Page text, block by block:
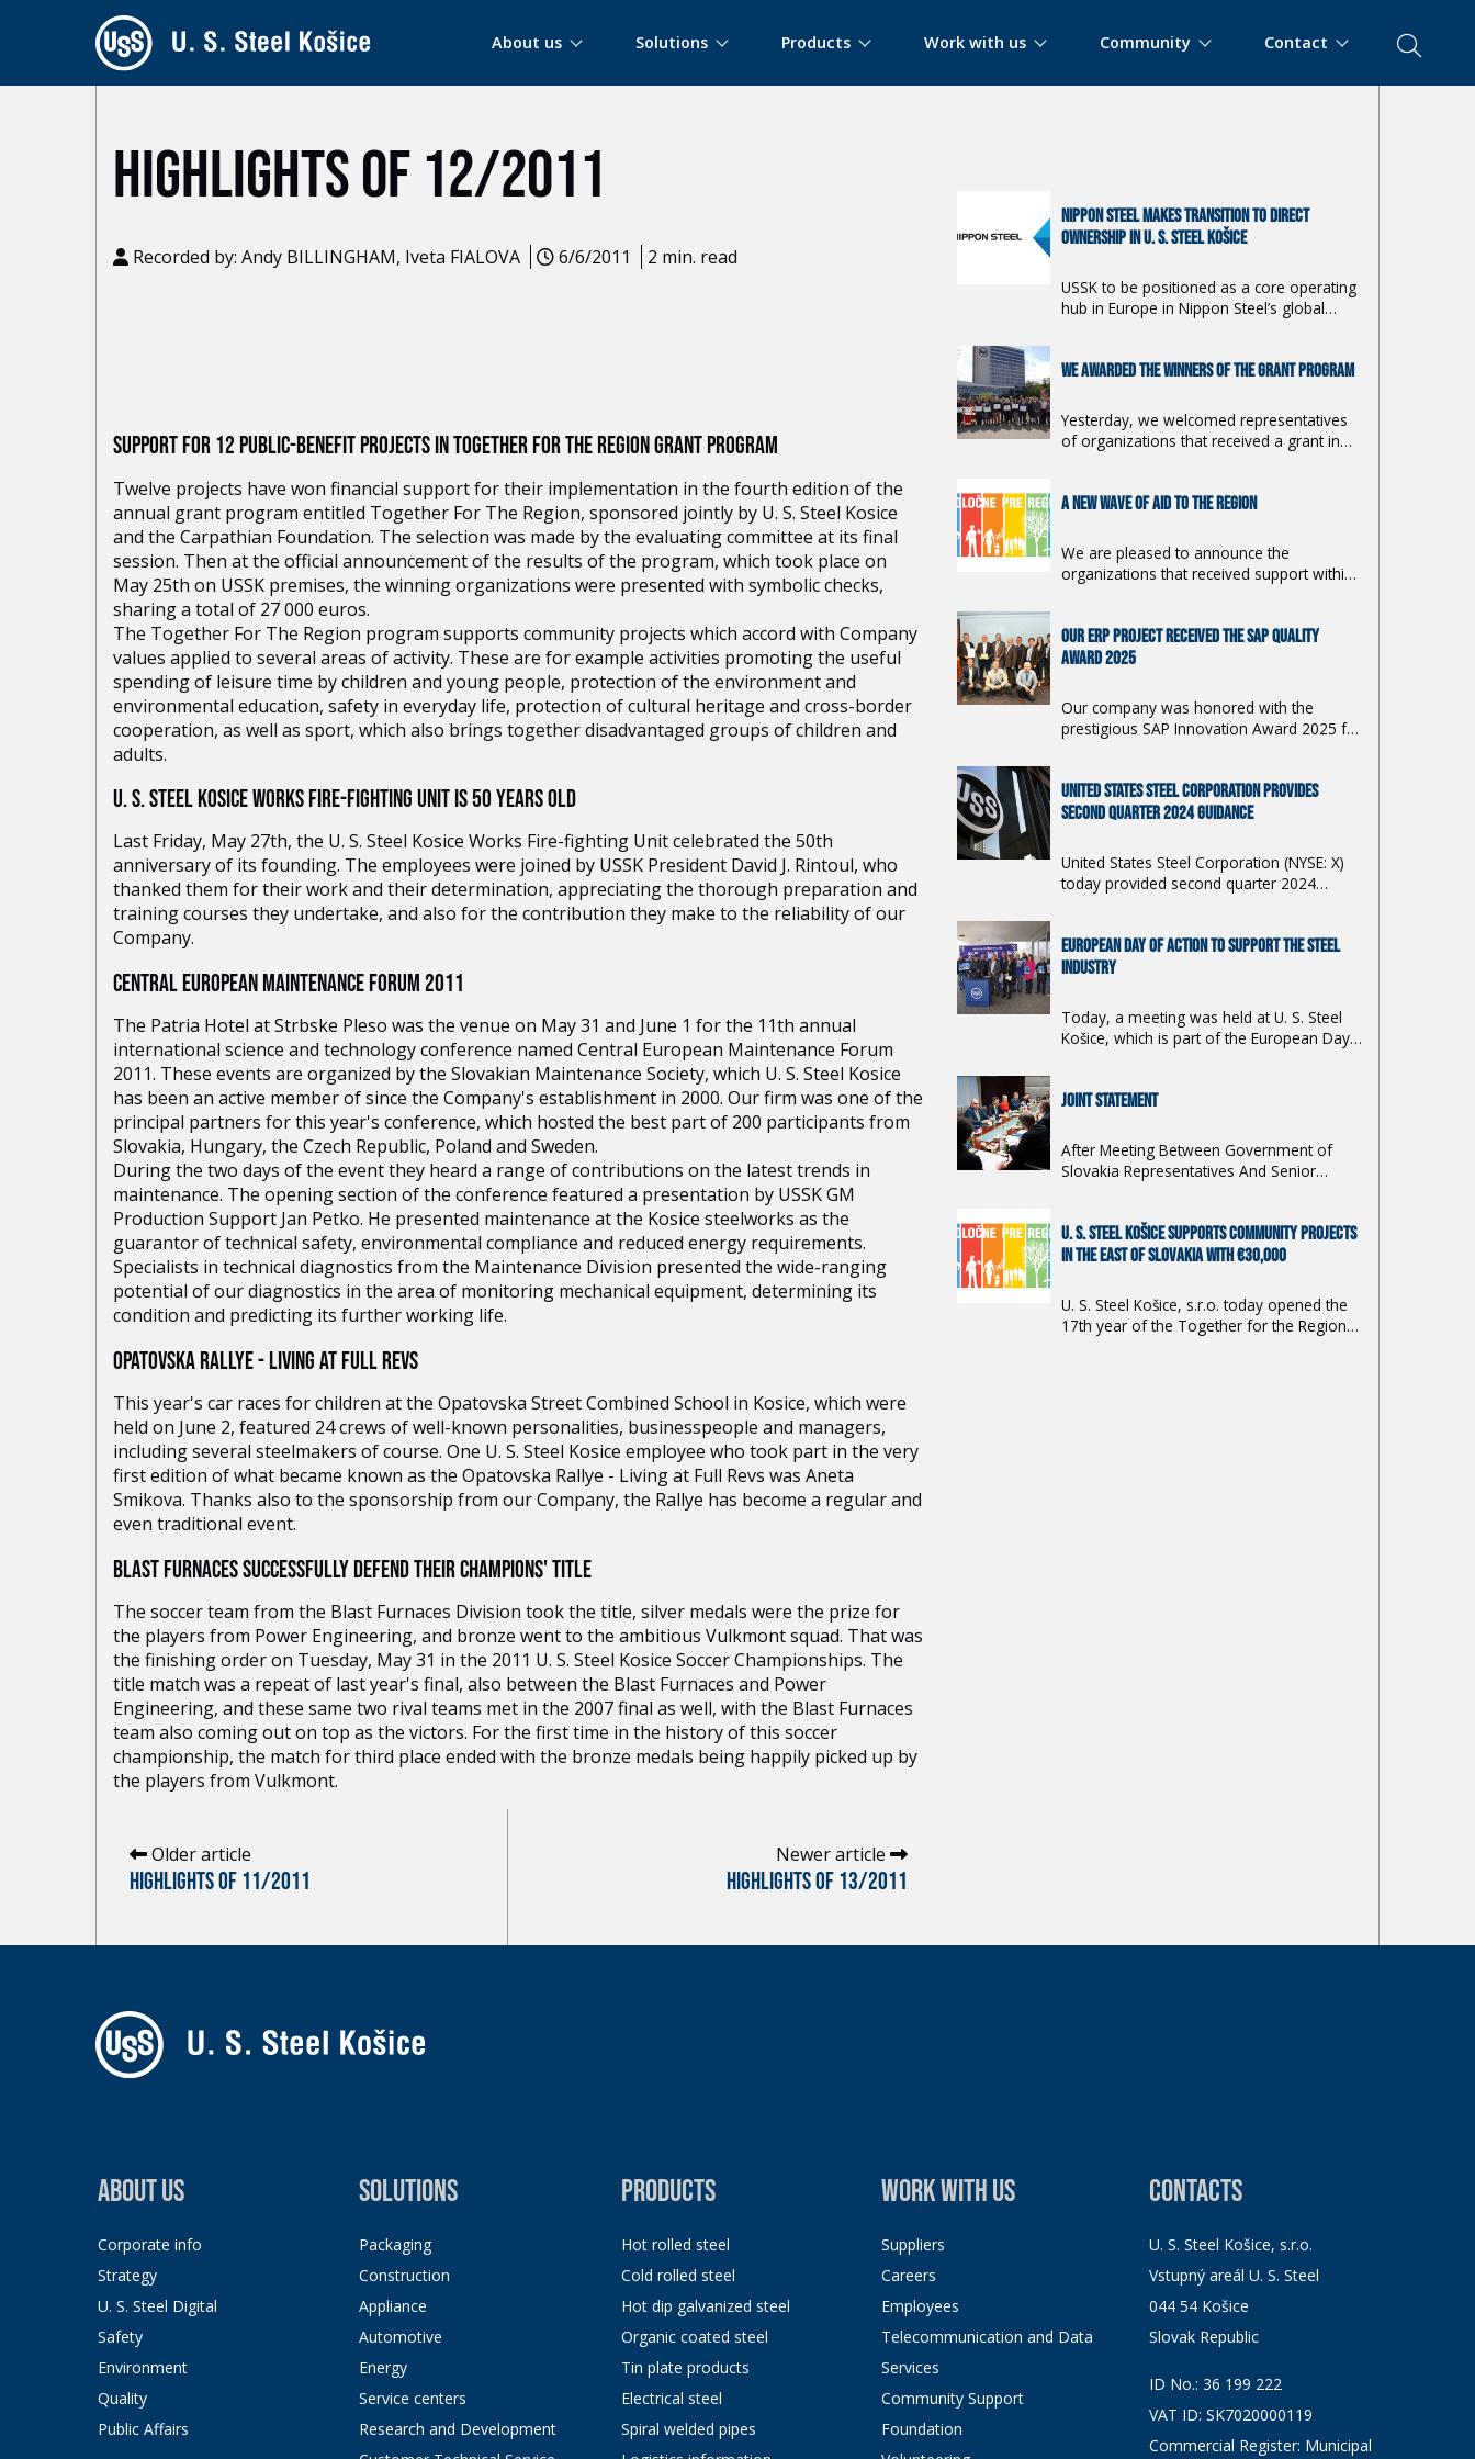
About us Solutions Products Work with us Community Contact
HIGHLIGHTS OF 12/2011
Recorded by: Andy BILLINGHAM, Iveta FIALOVA 6/6/2011 2 min. read
SUPPORT FOR 12 PUBLIC-BENEFIT PROJECTS IN TOGETHER FOR THE REGION GRANT PROGRAM
Twelve projects have won financial support for their implementation in the fourth edition of the
annual grant program entitled Together For The Region, sponsored jointly by U. S. Steel Kosice
and the Carpathian Foundation. The selection was made by the evaluating committee at its final
session. Then at the official announcement of the results of the program, which took place on
May 25th on USSK premises, the winning organizations were presented with symbolic checks,
sharing a total of 27 000 euros.
The Together For The Region program supports community projects which accord with Company
values applied to several areas of activity. These are for example activities promoting the useful
spending of leisure time by children and young people, protection of the environment and
environmental education, safety in everyday life, protection of cultural heritage and cross-border
cooperation, as well as sport, which also brings together disadvantaged groups of children and
adults.
U. S. STEEL KOSICE WORKS FIRE-FIGHTING UNIT IS 50 YEARS OLD
Last Friday, May 27th, the U. S. Steel Kosice Works Fire-fighting Unit celebrated the 50th
anniversary of its founding. The employees were joined by USSK President David J. Rintoul, who
thanked them for their work and their determination, appreciating the thorough preparation and
training courses they undertake, and also for the contribution they make to the reliability of our
Company.
CENTRAL EUROPEAN MAINTENANCE FORUM 2011
The Patria Hotel at Strbske Pleso was the venue on May 31 and June 1 for the 11th annual
international science and technology conference named Central European Maintenance Forum
2011. These events are organized by the Slovakian Maintenance Society, which U. S. Steel Kosice
has been an active member of since the Company's establishment in 2000. Our firm was one of the
principal partners for this year's conference, which hosted the best part of 200 participants from
Slovakia, Hungary, the Czech Republic, Poland and Sweden.
During the two days of the event they heard a range of contributions on the latest trends in
maintenance. The opening section of the conference featured a presentation by USSK GM
Production Support Jan Petko. He presented maintenance at the Kosice steelworks as the
guarantor of technical safety, environmental compliance and reduced energy requirements.
Specialists in technical diagnostics from the Maintenance Division presented the wide-ranging
potential of our diagnostics in the area of monitoring mechanical equipment, determining its
condition and predicting its further working life.
OPATOVSKA RALLYE - LIVING AT FULL REVS
This year's car races for children at the Opatovska Street Combined School in Kosice, which were
held on June 2, featured 24 crews of well-known personalities, businesspeople and managers,
including several steelmakers of course. One U. S. Steel Kosice employee who took part in the very
first edition of what became known as the Opatovska Rallye - Living at Full Revs was Aneta
Smikova. Thanks also to the sponsorship from our Company, the Rallye has become a regular and
even traditional event.
BLAST FURNACES SUCCESSFULLY DEFEND THEIR CHAMPIONS' TITLE
The soccer team from the Blast Furnaces Division took the title, silver medals were the prize for
the players from Power Engineering, and bronze went to the ambitious Vulkmont squad. That was
the finishing order on Tuesday, May 31 in the 2011 U. S. Steel Kosice Soccer Championships. The
title match was a repeat of last year's final, also between the Blast Furnaces and Power
Engineering, and these same two rival teams met in the 2007 final as well, with the Blast Furnaces
team also coming out on top as the victors. For the first time in the history of this soccer
championship, the match for third place ended with the bronze medals being happily picked up by
the players from Vulkmont.
Older article
HIGHLIGHTS OF 11/2011
Newer article
HIGHLIGHTS OF 13/2011
MORE ARTICLES
NIPPON STEEL MAKES TRANSITION TO DIRECT
OWNERSHIP IN U. S. STEEL KOŠICE
USSK to be positioned as a core operating
hub in Europe in Nippon Steel’s global
WE AWARDED THE WINNERS OF THE GRANT PROGRAM
Yesterday, we welcomed representatives
of organizations that received a grant in
A NEW WAVE OF AID TO THE REGION
We are pleased to announce the
organizations that received support within
11 projects from the Košice and Prešov
regions with a total amount of 40,000
OUR ERP PROJECT RECEIVED THE SAP QUALITY
AWARD 2025
Our company was honored with the
prestigious SAP Innovation Award 2025 for
UNITED STATES STEEL CORPORATION PROVIDES
SECOND QUARTER 2024 GUIDANCE
United States Steel Corporation (NYSE: X)
today provided second quarter 2024
EUROPEAN DAY OF ACTION TO SUPPORT THE STEEL
INDUSTRY
Today, a meeting was held at U. S. Steel
Košice, which is part of the European Day
JOINT STATEMENT
After Meeting Between Government of
Slovakia Representatives And Senior
JST
U. S. STEEL KOŠICE SUPPORTS COMMUNITY PROJECTS
IN THE EAST OF SLOVAKIA WITH €30,000
U. S. Steel Košice, s.r.o. today opened the
17th year of the Together for the Region
ABOUT US
Corporate info
Strategy
U. S. Steel Digital
Safety
Environment
Quality
Public Affairs
SOLUTIONS
Packaging
Construction
Appliance
Automotive
Energy
Service centers
Research and Development
PRODUCTS
Hot rolled steel
Cold rolled steel
Hot dip galvanized steel
Organic coated steel
Tin plate products
Electrical steel
Spiral welded pipes
WORK WITH US
Suppliers
Careers
Employees
Telecommunication and Data
Services
Community Support
Foundation
CONTACTS
U. S. Steel Košice, s.r.o.
Vstupný areál U. S. Steel
044 54 Košice
Slovak Republic
ID No.: 36 199 222
VAT ID: SK7020000119
Commercial Register: Municipal